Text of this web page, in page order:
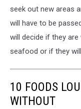
seek out new areas
will have to be
will decide if they
seafood or if they
10 FOODS
WITHOUT